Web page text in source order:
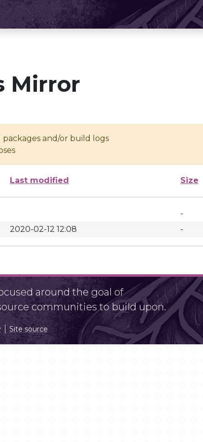
Mirror
packages and/or build logs
Last modified Size
-
2020-02-12 12:08 -
around the goal of
communities to build upon.
Site source